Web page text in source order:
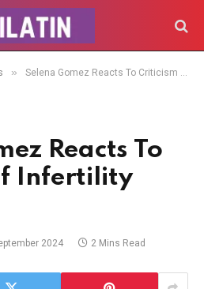
» Selena Gomez Reacts To Criticism Of Infertility Issues
Reacts To
Infertility
2024 2 Mins Read